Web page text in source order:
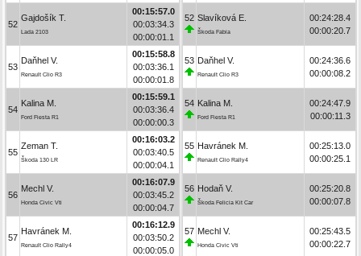
52
Gajdošík T.
Lada 2103
00:15:57.0
00:03:34.3
00:00:01.1
53
Daňhel V.
Renault Clio R3
00:15:58.8
00:03:36.1
00:00:01.8
54
Kalina M.
Ford Fiesta R1
00:15:59.1
00:03:36.4
00:00:00.3
55
Zeman T.
Škoda 130 LR
00:16:03.2
00:03:40.5
00:00:04.1
56
Mechl V.
Honda Civic Vti
00:16:07.9
00:03:45.2
00:00:04.7
57
Havránek M.
Renault Clio Rally4
00:16:12.9
00:03:50.2
00:00:05.0
52 Slavíková E.
Škoda Fabia
00:24:28.4
00:00:20.7
53 Daňhel V.
Renault Clio R3
00:24:36.6
00:00:08.2
54 Kalina M.
Ford Fiesta R1
00:24:47.9
00:00:11.3
55 Havránek M.
Renault Clio Rally4
00:25:13.0
00:00:25.1
56 Hodaň V.
Škoda Felicia Kit Car
00:25:20.8
00:00:07.8
57 Mechl V.
Honda Civic Vti
00:25:43.5
00:00:22.7